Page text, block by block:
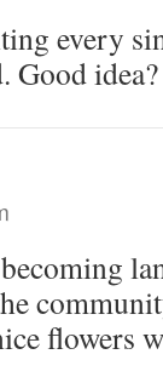
every
Good idea?
flowers